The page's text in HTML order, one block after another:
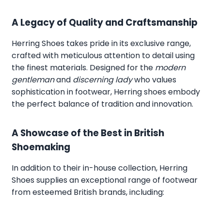
A Legacy of Quality and Craftsmanship
Herring Shoes takes pride in its exclusive range,
crafted with meticulous attention to detail using
the finest materials. Designed for the modern
gentlemanand discerning ladywho values
sophistication in footwear, Herring shoes embody
the perfect balance of tradition and innovation.
A Showcase of the Best in British
Shoemaking
In addition to their in-house collection, Herring
Shoes supplies an exceptional range of footwear
from esteemed British brands, including: